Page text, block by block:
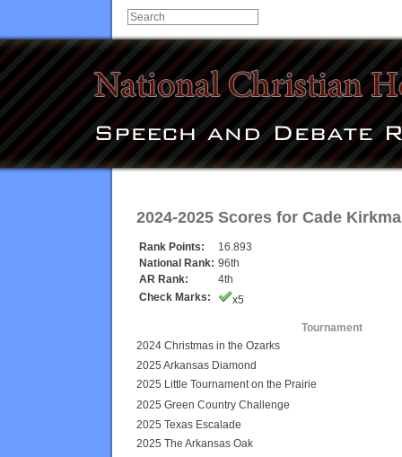
2024-2025 Scores for Cade
Rank Points:
16.893
National Rank: 96th
AR Rank:
4th
Check Marks:
x5
Tournament
2024 Christmas in the Ozarks
2025 Arkansas Diamond
2025 Little Tournament on the Prairie
2025 Green Country Challenge
2025 Texas Escalade
2025 The Arkansas Oak